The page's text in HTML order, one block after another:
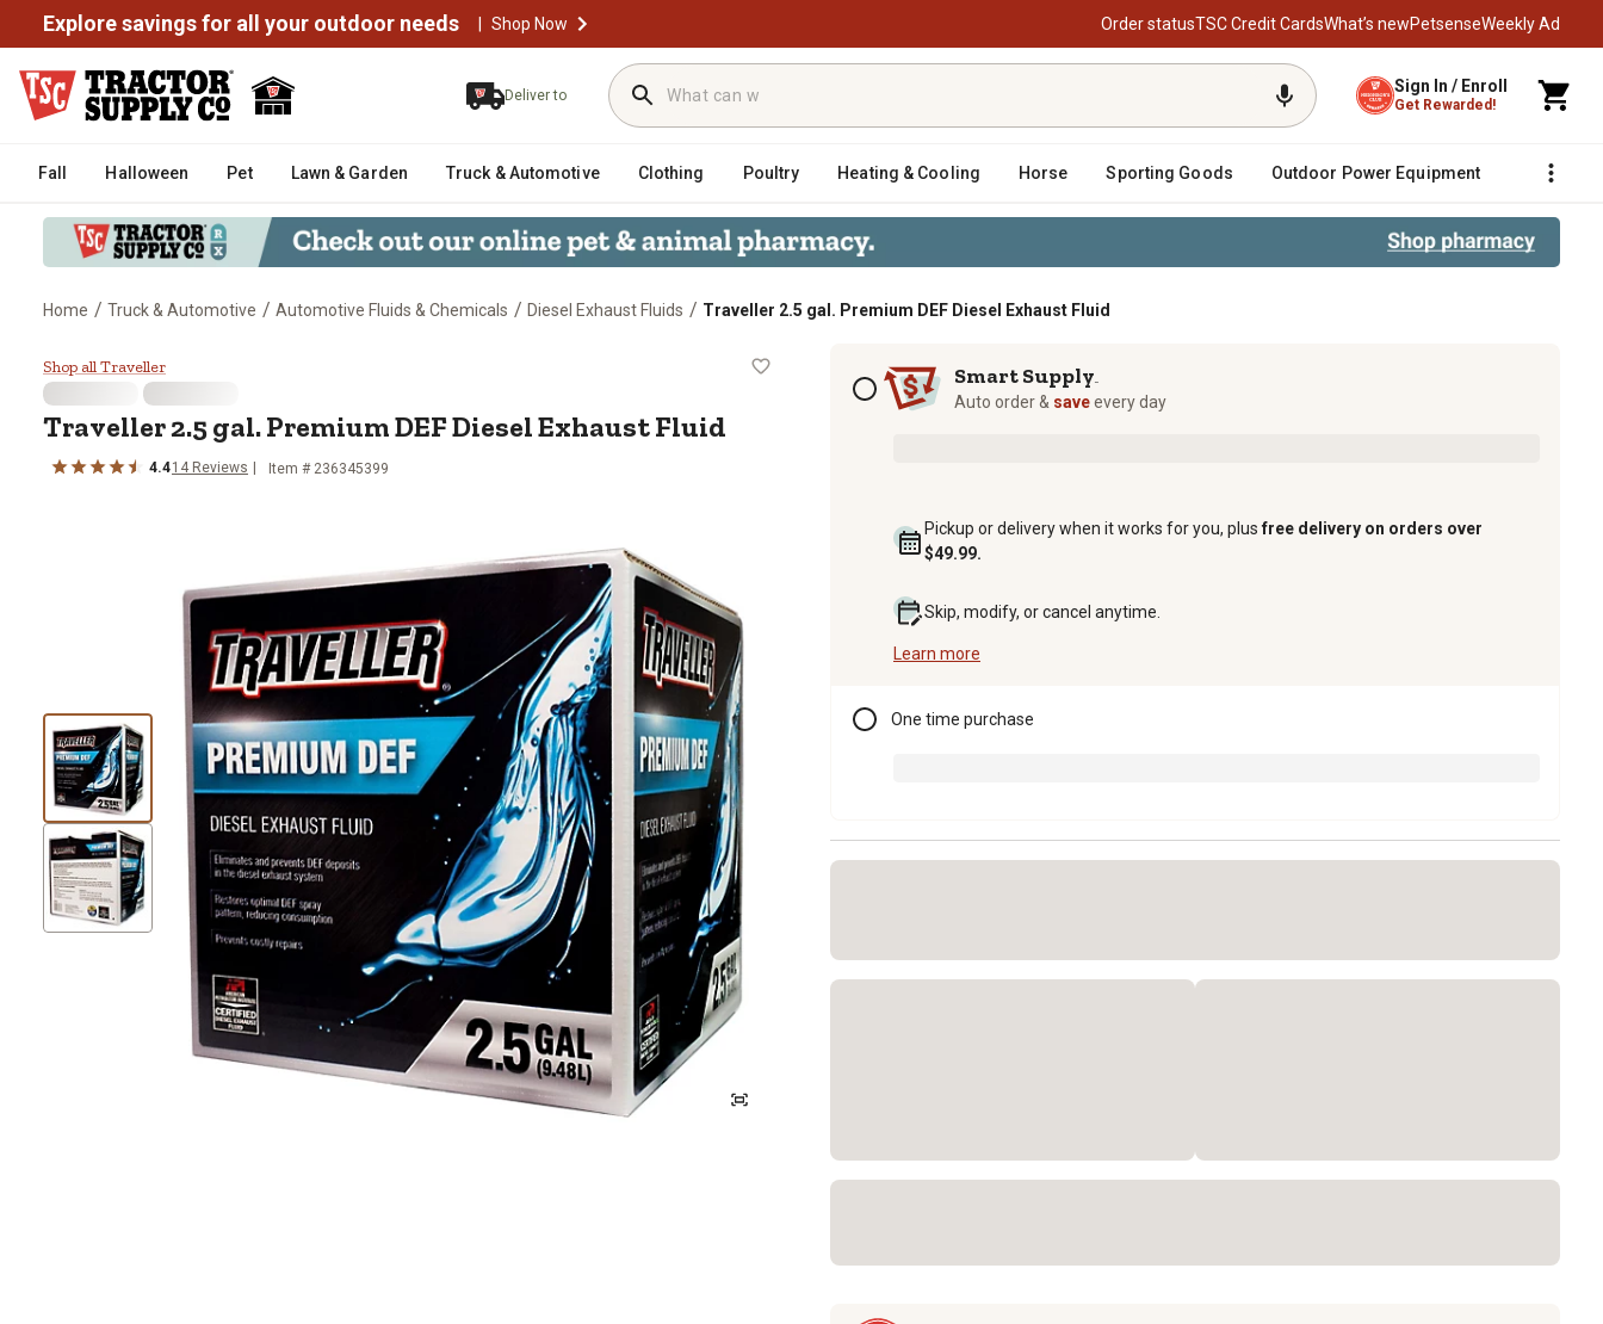
Explore savings for all your outdoor needs | Shop Now Order statusTSC Credit CardsWhat’s newPetsenseWeekly Ad
Deliver to Sign In / Enroll
Get Rewarded!
Fall Halloween Pet Lawn & Garden Truck & Automotive Clothing Poultry Heating & Cooling Horse Sporting Goods Outdoor Power Equipment Fencing
Home / Truck & Automotive / Automotive Fluids & Chemicals / Diesel Exhaust Fluids / Traveller 2.5 gal. Premium DEF Diesel Exhaust Fluid
Traveller 2.5 gal. Premium DEF Diesel Exhaust Fluid
Shop all Traveller
Traveller 2.5 gal. Premium DEF Diesel Exhaust Fluid
4.414 Reviews Item # 236345399
Subscription optionsSmart Supply
Auto order & saveevery day
Pickup or delivery when it works for you, plusfree delivery on orders over
$49.99.
Skip, modify, or cancel anytime.
Learn more
One time purchase